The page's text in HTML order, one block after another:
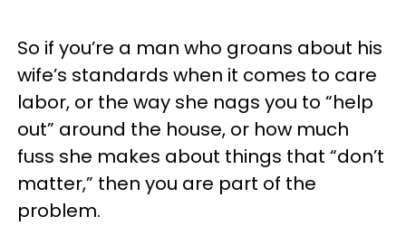
So if you’re a man who groans about his
wife’s standards when it comes to care
labor, or the way she nags you to “help
out” around the house, or how much
fuss she makes about things that “don’t
matter,” then you are part of the
problem.